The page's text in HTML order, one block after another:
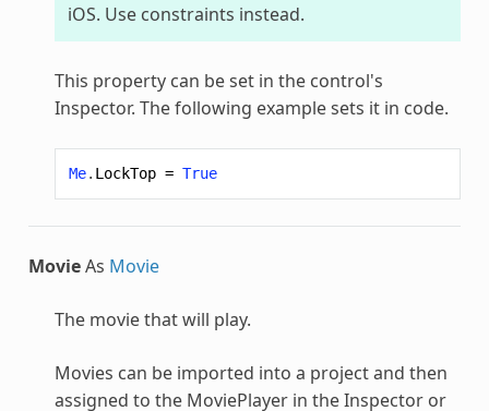
iOS. Use constraints instead.
This property can be set in the control's
Inspector. The following example sets it in code.
Me. LockTop = True
MovieAs Movie
The movie that will play.
Movies can be imported into a project and then
assigned to the MoviePlayer in the Inspector or